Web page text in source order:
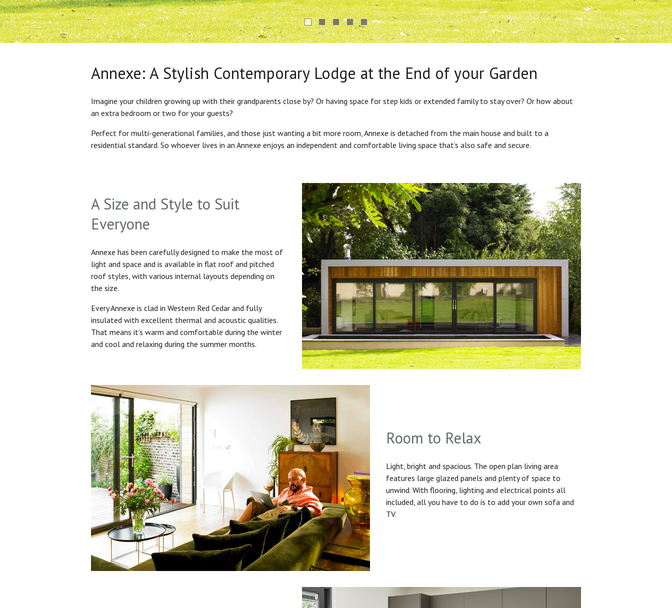
Annexe: A Stylish Contemporary Lodge at the End of your Garden
Imagine your children growing up with their grandparents close by? Or having space for step kids or extended family to stay over? Or how about
an extra bedroom or two for your guests?
Perfect for multi-generational families, and those just wanting a bit more room, Annexe is detached from the main house and built to a
residential standard. So whoever lives in an Annexe enjoys an independent and comfortable living space that’s also safe and secure.
A Size and Style to Suit
Everyone
Annexe has been carefully designed to make the most of
light and space and is available in flat roof and pitched
roof styles, with various internal layouts depending on
the size.
Every Annexe is clad in Western Red Cedar and fully
insulated with excellent thermal and acoustic qualities.
That means it’s warm and comfortable during the winter
and cool and relaxing during the summer months.
Room to Relax
Light, bright and spacious. The open plan living area
features large glazed panels and plenty of space to
unwind. With flooring, lighting and electrical points all
included, all you have to do is to add your own sofa and
TV.